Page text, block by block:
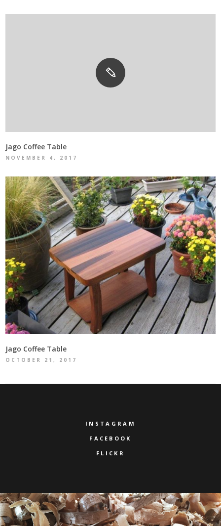
Jago Coffee Table
NOVEMBER 4, 2017
Jago Coffee Table
OCTOBER 21, 2017
INSTAGRAM
FACEBOOK
FLICKR